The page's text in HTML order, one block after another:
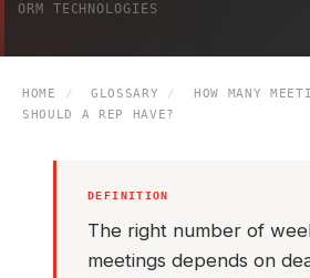
ORM TECHNOLOGIES
HOME / GLOSSARY /
HOW MANY
SHOULD A REP HAVE?
DEFINITION
The right number of
meetings depends on